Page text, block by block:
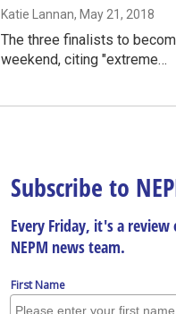
Katie Lannan, May 21, 2018
The three finalists to
weekend, citing "extreme…